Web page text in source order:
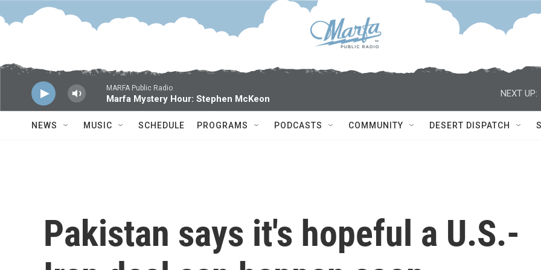
Skip to main content
MARFA Public Radio
Marfa Mystery Hour: Stephen McKeon
NEXT UP:
NEWS MUSIC SCHEDULE PROGRAMS PODCASTS COMMUNITY DESERT DISPATCH
Pakistan says it's hopeful a U.S.-